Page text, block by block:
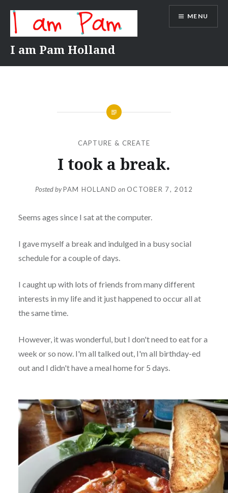
content
I am Pam Holland
MENU
CAPTURE & CREATE
I took a break.
Posted byPAM HOLLAND on OCTOBER 7, 2012
Seems ages since I sat at the computer.
I gave myself a break and indulged in a busy social
schedule for a couple of days.
I caught up with lots of friends from many different
interests in my life and it just happened to occur all at
the same time.
However, it was wonderful, but I don't need to eat for a
week or so now. I'm all talked out, I'm all birthday-ed
out and I didn't have a meal home for 5 days.